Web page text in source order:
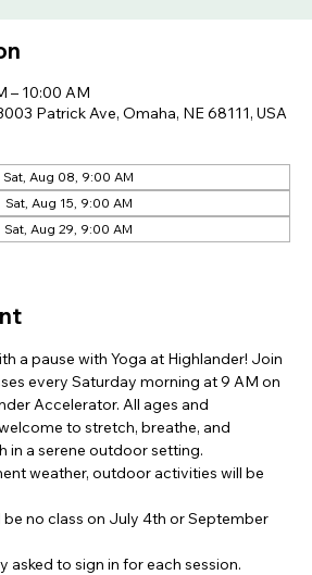
– 10:00 AM
Patrick Ave, Omaha, NE 68111, USA
Sat, Aug 08, 9:00 AM
Sat, Aug 15, 9:00 AM
Sat, Aug 29, 9:00 AM
a pause with Yoga at Highlander! Join
every Saturday morning at 9 AM on
Accelerator. All ages and
to stretch, breathe, and
in a serene outdoor setting.
weather, outdoor activities will be
be no class on July 4th or September
asked to sign in for each session.